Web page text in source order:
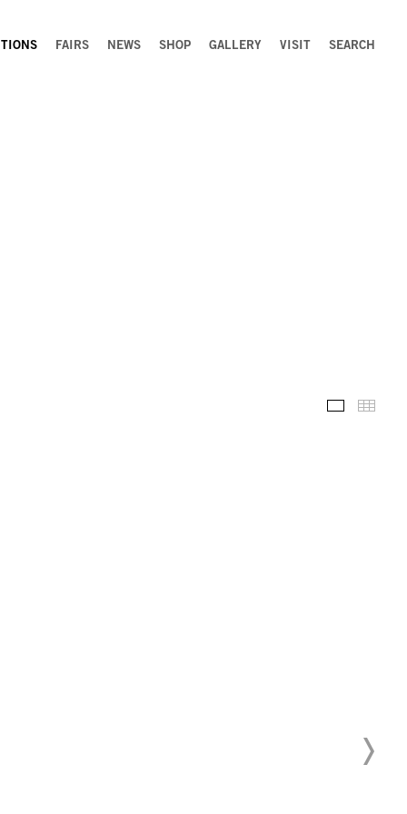
FAIRS NEWS SHOP GALLERY VISIT SEARCH
Installation